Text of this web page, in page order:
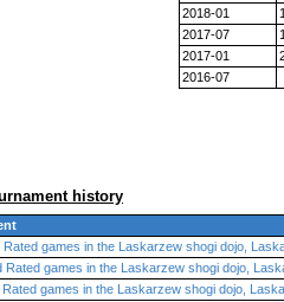
2018-01
2017-07
2017-01
2016-07
history
Rated games in the Laskarzew shogi dojo,
Rated games in the Laskarzew shogi dojo,
Rated games in the Laskarzew shogi dojo,